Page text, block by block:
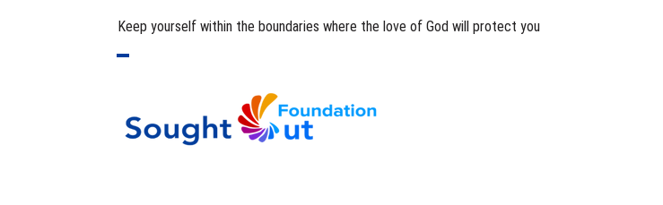
Keep yourself within the boundaries where the love of God will protect you